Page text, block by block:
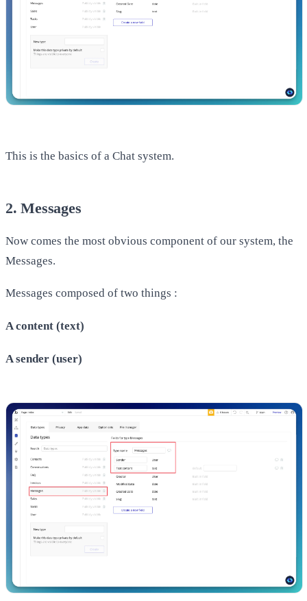
​This is the basics of a Chat system.
2. Messages
Now comes the most obvious component of our system, the
Messages.
Messages composed of two things :
​A content (text)
A sender (user)